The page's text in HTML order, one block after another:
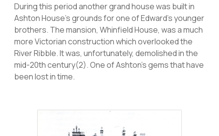
During this period another grand house was built in
Ashton House’s grounds for one of Edward’s younger
brothers. The mansion, Whinfield House, was a much
more Victorian construction which overlooked the
River Ribble. It was, unfortunately, demolished in the
mid-20th century(2). One of Ashton's gems that have
been lost in time.